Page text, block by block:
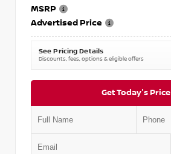
MSRP
Advertised Price
See Pricing Details
Discounts, fees, options & eligible offers
Get Today's Price